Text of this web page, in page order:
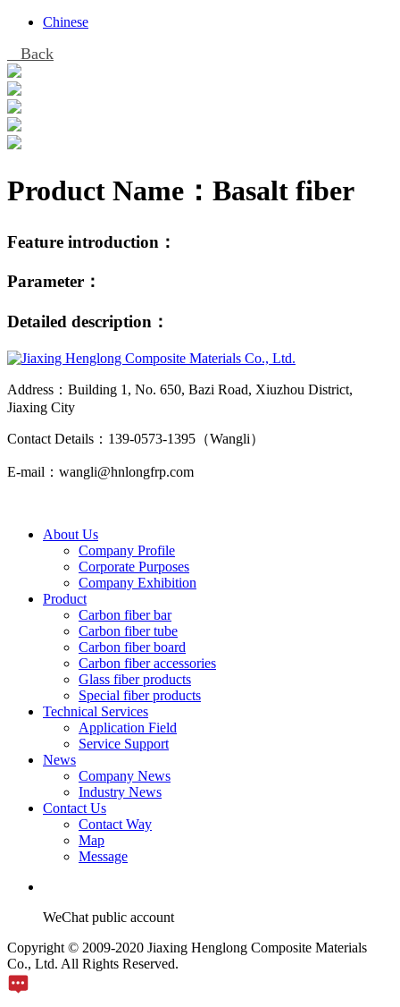
Chinese
Back
Product Name： Basalt fiber
Feature introduction：
Parameter：
Detailed description：
Address：Building 1, No. 650, Bazi Road, Xiuzhou District,
Jiaxing City
Contact Details：139-0573-1395（Wangli）
E-mail：wangli@hnlongfrp.com
About Us
Company Profile
Corporate Purposes
Company Exhibition
Product
Carbon fiber bar
Carbon fiber tube
Carbon fiber board
Carbon fiber accessories
Glass fiber products
Special fiber products
Technical Services
Application Field
Service Support
News
Company News
Industry News
Contact Us
Contact Way
Map
Message
WeChat public account
Copyright © 2009-2020 Jiaxing Henglong Composite Materials
Co., Ltd. All Rights Reserved.